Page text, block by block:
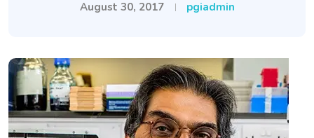
August 30, 2017 pgiadmin